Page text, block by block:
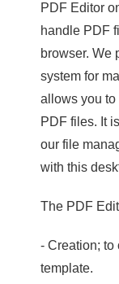
PDF Editor
handle PDF
browser. We
system for
allows you to
PDF files. It
our file
with this
The PDF
- Creation; to
template.